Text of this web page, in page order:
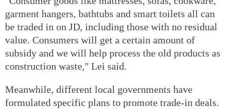
garment hangers, bathtubs and smart toilets all can
be traded in on JD, including those with no residual
value. Consumers will get a certain amount of
subsidy and we will help process the old products as
construction waste," Lei said.
Meanwhile, different local governments have
formulated specific plans to promote trade-in deals.